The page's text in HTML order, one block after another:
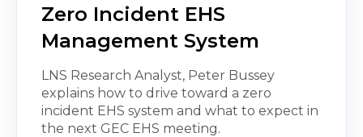
Zero Incident EHS
Management System
LNS Research Analyst, Peter Bussey
explains how to drive toward a zero
incident EHS system and what to expect in
the next GEC EHS meeting.